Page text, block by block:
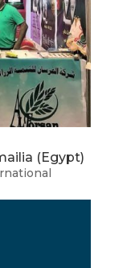
(Egypt)